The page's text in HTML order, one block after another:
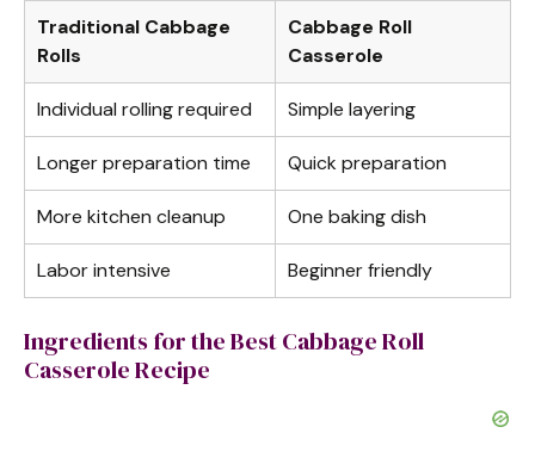
Traditional Cabbage
Rolls
Cabbage Roll
Casserole
Individual rolling required Simple layering
Longer preparation time Quick preparation
More kitchen cleanup One baking dish
Labor intensive Beginner friendly
Ingredients for the Best Cabbage Roll
Casserole Recipe